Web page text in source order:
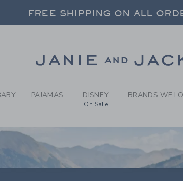
RESULTS-
20% OFF SALE STYLES + UP TO
20% OFF SALE STYLES + UP TO
PAJAMAS DISNEY
On Sale
BRANDS WE